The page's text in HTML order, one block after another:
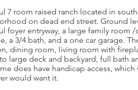
7 room raised ranch located in
on dead end street. Ground
foyer entryway, a large family room
a 3/4 bath, and a one car garage.
dining room, living room with
large deck and backyard, full bath
does have handicap access,
would want it.